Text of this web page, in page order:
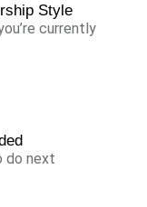
Style
currently
do next